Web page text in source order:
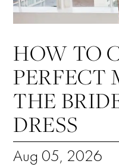
HOW TO
PERFECT
THE
DRESS
Aug 05, 2026